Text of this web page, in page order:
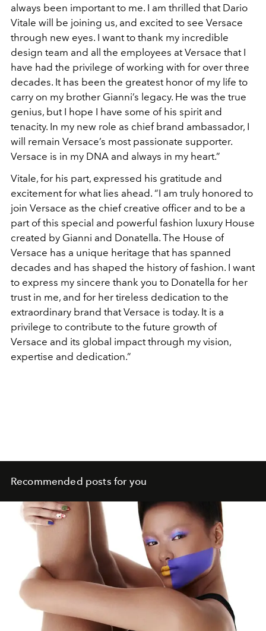
always been important to me. I am thrilled that Dario
Vitale will be joining us, and excited to see Versace
through new eyes. I want to thank my incredible
design team and all the employees at Versace that I
have had the privilege of working with for over three
decades. It has been the greatest honor of my life to
carry on my brother Gianni’s legacy. He was the true
genius, but I hope I have some of his spirit and
tenacity. In my new role as chief brand ambassador, I
will remain Versace’s most passionate supporter.
Versace is in my DNA and always in my heart.”
Vitale, for his part, expressed his gratitude and
excitement for what lies ahead. “I am truly honored to
join Versace as the chief creative officer and to be a
part of this special and powerful fashion luxury House
created by Gianni and Donatella. The House of
Versace has a unique heritage that has spanned
decades and has shaped the history of fashion. I want
to express my sincere thank you to Donatella for her
trust in me, and for her tireless dedication to the
extraordinary brand that Versace is today. It is a
privilege to contribute to the future growth of
Versace and its global impact through my vision,
expertise and dedication.”
Recommended posts for you